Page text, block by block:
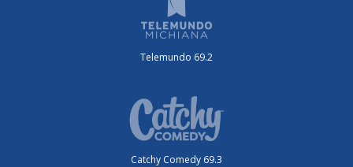
Telemundo 69.2
Catchy Comedy 69.3